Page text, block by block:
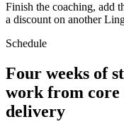
Finish the coaching, add
a discount on another
Schedule
Four weeks of
work from core
delivery